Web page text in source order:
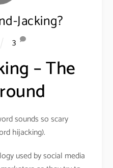
Jacking?
3
– The
sounds so scary
hijacking).
used by social media